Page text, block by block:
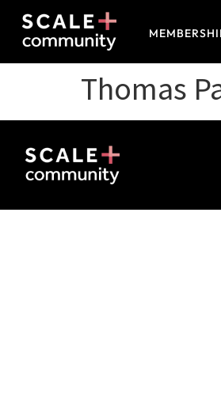
Thomas